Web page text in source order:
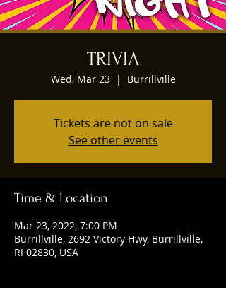
TRIVIA
Wed, Mar 23
  |
Burrillville
Tickets are not on sale
See other events
Time & Location
Mar 23, 2022, 7:00 PM
Burrillville, 2692 Victory Hwy, Burrillville,
RI 02830, USA